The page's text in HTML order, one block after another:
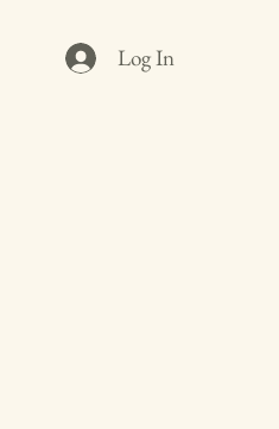
Log In